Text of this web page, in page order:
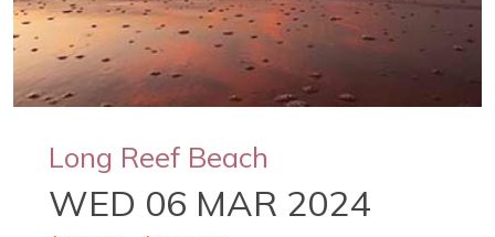
Long Reef Beach
WED 06 MAR 2024